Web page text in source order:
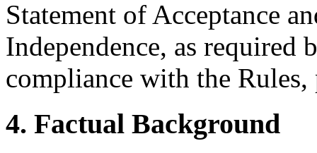
Statement of Acceptance
Independence, as required
compliance with the Rules,
4. Factual Background